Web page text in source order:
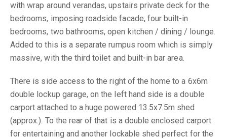
with wrap around verandas, upstairs private deck for the
bedrooms, imposing roadside facade, four built-in
bedrooms, two bathrooms, open kitchen / dining / lounge.
Added to this is a separate rumpus room which is simply
massive, with the third toilet and built-in bar area.
There is side access to the right of the home to a 6x6m
double lockup garage, on the left hand side is a double
carport attached to a huge powered 13.5x7.5m shed
(approx.). To the rear of that is a double enclosed carport
for entertaining and another lockable shed perfect for the